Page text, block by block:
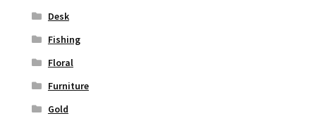
Desk
Fishing
Floral
Furniture
Gold